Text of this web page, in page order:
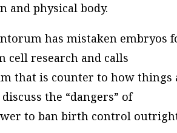
and physical body.
has mistaken embryos
cell research and calls
that is counter to how things
the “dangers” of
to ban birth control